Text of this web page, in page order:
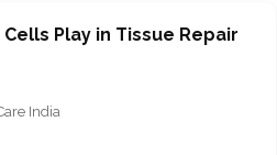
Play in Tissue Repair
India